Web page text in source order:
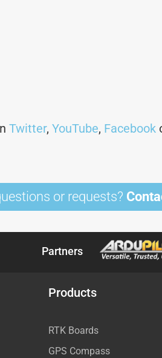
Twitter, YouTube, Facebook
or requests?
Partners
Products
RTK Boards
GPS Compass